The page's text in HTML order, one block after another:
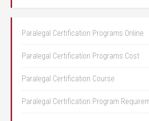
Paralegal Certification Programs Online
Paralegal Certification Programs Cost
Paralegal Certification Course
Paralegal Certification Program